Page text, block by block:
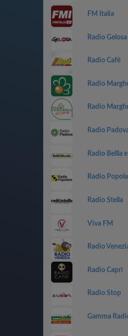
FM Italia
Radio Gelosa
Radio Cafè
Radio
Radio
Radio
Radio Bellla
Radio
Radio Stella
Viva FM
Radio
Radio Capri
Radio Stop
Gamma